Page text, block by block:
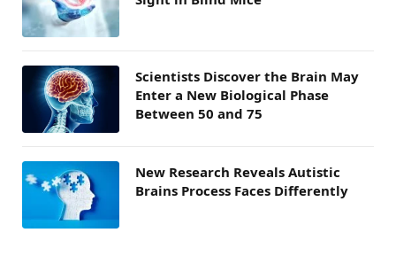
Scientists Discover the Brain May
Enter a New Biological Phase
Between 50 and 75
New Research Reveals Autistic
Brains Process Faces Differently